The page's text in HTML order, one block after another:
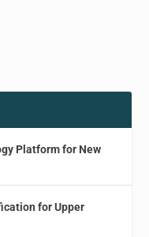
Platform for New
for Upper